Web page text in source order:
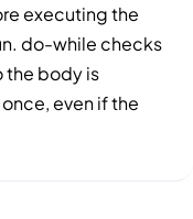
executing the
do-while checks
the body is
even if the